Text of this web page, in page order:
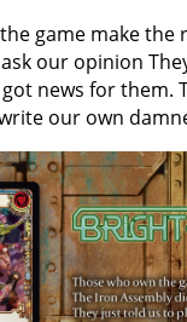
game make the
our opinion
got news for them.
our own